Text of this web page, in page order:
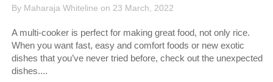
By Maharaja Whiteline on 23 March, 2022
A multi-cooker is perfect for making great food, not only rice.
When you want fast, easy and comfort foods or new exotic
dishes that you’ve never tried before, check out the unexpected
dishes....